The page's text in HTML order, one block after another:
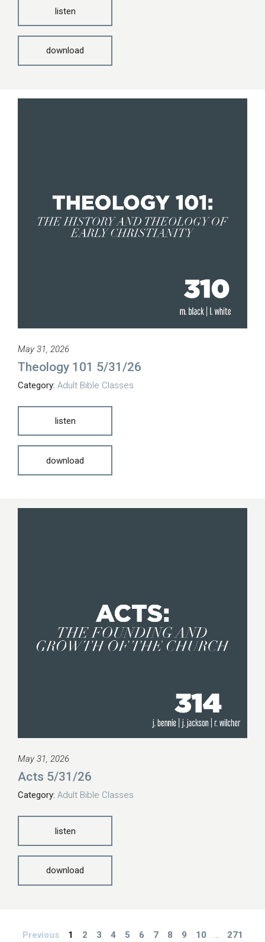
listen
download
May 31, 2026
Theology 101 5/31/26
Category: Adult Bible Classes
listen
download
May 31, 2026
Acts 5/31/26
Category: Adult Bible Classes
listen
download
Previous 1 2 3 4 5 6 7 8 9 10
271